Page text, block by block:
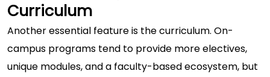
Curriculum
Another essential feature is the curriculum. On-
campus programs tend to provide more electives,
unique modules, and a faculty-based ecosystem, but